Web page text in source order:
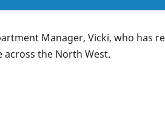
Manager, Vicki, who has
the North West.